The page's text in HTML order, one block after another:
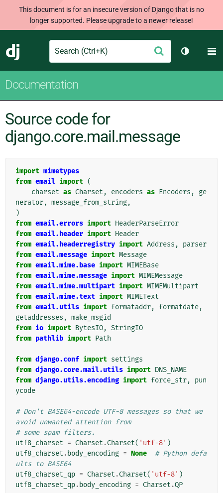
This document is for an insecure version of Django that is no
longer supported. Please upgrade to a newer release!
Django
Search Submit
Toggle
Documentation
Source code for
django.core.mail.message
import mimetypes
from email import (
charset as Charset , encoders as Encoders ,
ge
nerator, message_from_string,
)
from email.errors import HeaderParseError
from email.header import Header
from email.headerregistry import Address ,
parser
from email.message import Message
from email.mime.base import MIMEBase
from email.mime.message import MIMEMessage
from email.mime.multipart import MIMEMultipart
from email.mime.text import MIMEText
from email.utils import formataddr, formatdate,
getaddresses , make_msgid
from io import BytesIO, StringIO
from pathlib import Path
from django.conf import settings
from django.core.mail.utils import DNS_NAME
from django.utils.encoding import force_str,
pun
ycode
# Don't BASE64-encode UTF-8 messages so that we
avoid unwanted attention from
# some spam filters.
utf8_charset = Charset .Charset( 'utf-8' )
utf8_charset . body_encoding = None
# Python defa
ults to BASE64
utf8_charset_qp = Charset .Charset( 'utf-8' )
utf8_charset_qp. body_encoding = Charset .QP